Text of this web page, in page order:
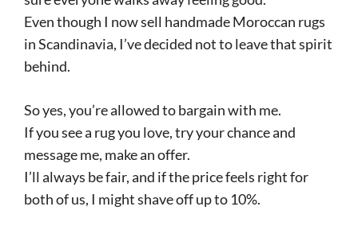
Even though I now sell handmade Moroccan rugs
in Scandinavia, I’ve decided not to leave that spirit
behind.
So yes, you’re allowed to bargain with me.
If you see a rug you love, try your chance and
message me, make an offer.
I’ll always be fair, and if the price feels right for
both of us, I might shave off up to 10%.